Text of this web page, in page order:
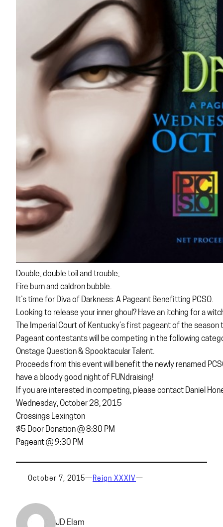
Double, double toil and trouble;
Fire burn and caldron bubble.
It’s time for Diva of Darkness: A Pageant Benefitting PCSO.
Looking to release your inner ghoul? Have an itching for a
The Imperial Court of Kentucky’s first pageant of the
Pageant contestants will be competing in the following
Onstage Question & Spooktacular Talent.
Proceeds from this event will benefit the newly renamed
have a bloody good night of FUNdraising!
If you are interested in competing, please contact Daniel
Wednesday, October 28, 2015
Crossings Lexington
$5 Door Donation @ 8:30 PM
Pageant @ 9:30 PM
October 7, 2015— Reign XXXIV—
JD Elam